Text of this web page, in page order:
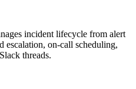
incident lifecycle from alert
escalation, on-call scheduling,
threads.